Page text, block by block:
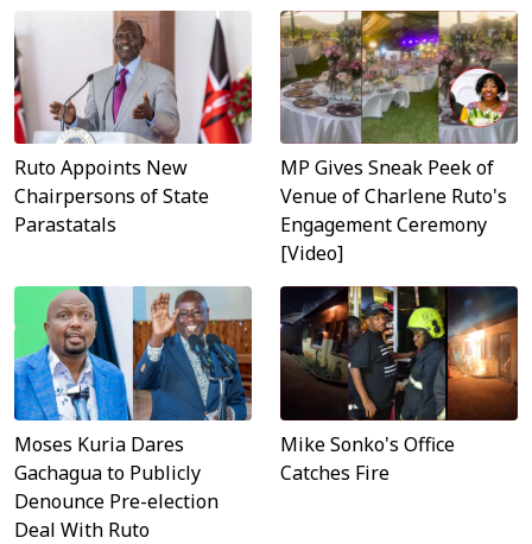
Ruto Appoints New
Chairpersons of State
Parastatals
MP Gives Sneak Peek of
Venue of Charlene Ruto's
Engagement Ceremony
[Video]
Moses Kuria Dares
Gachagua to Publicly
Denounce Pre-election
Deal With Ruto
Mike Sonko's Office
Catches Fire